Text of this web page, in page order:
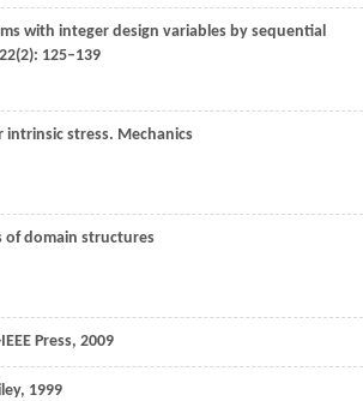
with integer design variables by sequential
22(2): 125–139
intrinsic stress. Mechanics
of domain structures
Press, 2009
, 1999